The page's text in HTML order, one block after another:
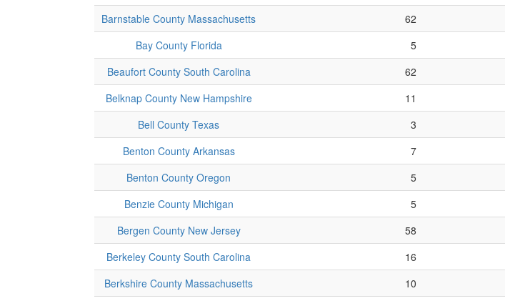
Barnstable County Massachusetts
62
Bay County Florida
5
Beaufort County South Carolina
62
Belknap County New Hampshire
11
Bell County Texas
3
Benton County Arkansas
7
Benton County Oregon
5
Benzie County Michigan
5
Bergen County New Jersey
58
Berkeley County South Carolina
16
Berkshire County Massachusetts
10